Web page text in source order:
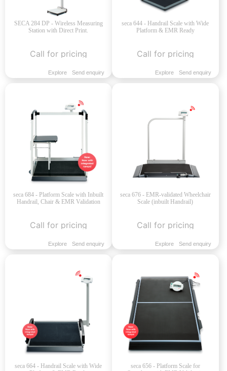
SECA 284 DP - Wireless Measuring
Station with Direct Print.
Call for pricing
Explore Send enquiry
seca 644 - Handrail Scale with Wide
Platform & EMR Ready
Call for pricing
Explore Send enquiry
seca 684 - Platform Scale with Inbuilt
Handrail, Chair & EMR Validation
Call for pricing
Explore Send enquiry
seca 676 - EMR-validated Wheelchair
Scale (inbuilt Handrail)
Call for pricing
Explore Send enquiry
seca 664 - Handrail Scale with Wide
seca 656 - Platform Scale for